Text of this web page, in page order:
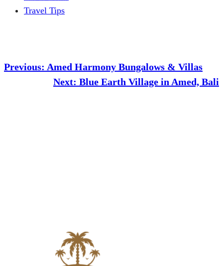
Travel Tips
Previous: Amed Harmony Bungalows & Villas
Next: Blue Earth Village in Amed, Bali